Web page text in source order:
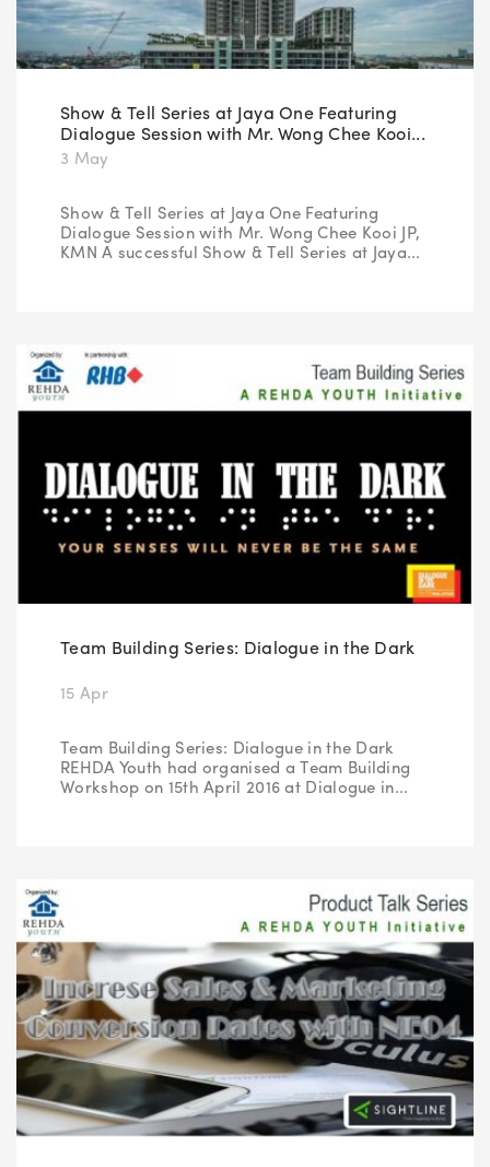
Show & Tell Series at Jaya One Featuring
Dialogue Session with Mr. Wong Chee Kooi...
3 May
Show & Tell Series at Jaya One Featuring
Dialogue Session with Mr. Wong Chee Kooi JP,
KMN A successful Show & Tell Series at Jaya...
Team Building Series: Dialogue in the Dark
15 Apr
Team Building Series: Dialogue in the Dark
REHDA Youth had organised a Team Building
Workshop on 15th April 2016 at Dialogue in...